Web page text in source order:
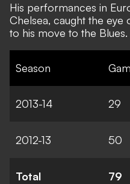
His performances in
Chelsea, caught the eye
to his move to the Blues.
Season
2013-14 29
2012-13 50
Total 79